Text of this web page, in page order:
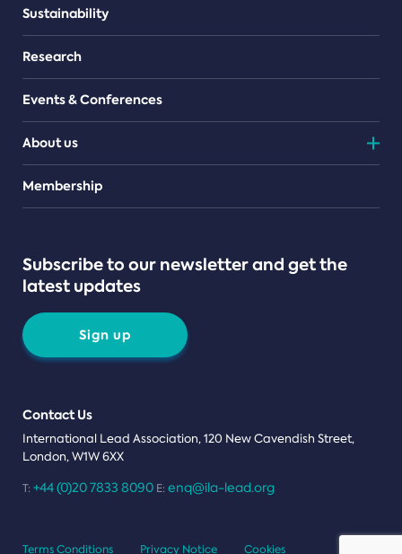
Sustainability
Research
Events & Conferences
About us
Teams
Membership
Subscribe to our newsletter and get the
latest updates
Sign up
Contact Us
International Lead Association, 120 New Cavendish Street,
London, W1W 6XX
T: +44 (0)20 7833 8090 E: enq@ila-lead.org
Terms Conditions Privacy Notice Cookies